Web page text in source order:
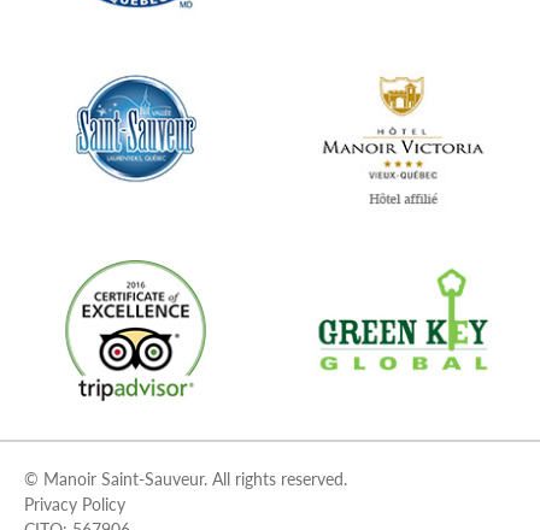
© Manoir Saint-Sauveur. All rights reserved.
Privacy Policy